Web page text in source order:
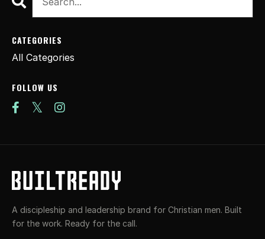
CATEGORIES
All Categories
FOLLOW US
A discipleship and leadership brand for Christian men. Built
for the work. Ready for the call.